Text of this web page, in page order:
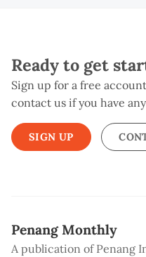
Ready to get
Sign up for a free
contact us if you have
SIGN UP
Penang Monthly
A publication of Penang